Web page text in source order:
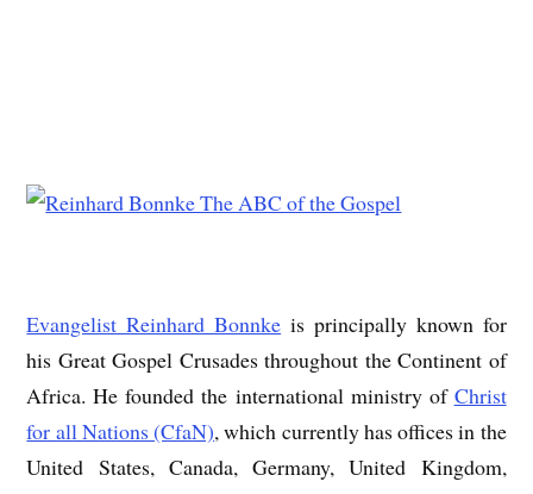
Evangelist Reinhard Bonnke is principally known for
his Great Gospel Crusades throughout the Continent of
Africa. He founded the international ministry of Christ
for all Nations (CfaN), which currently has offices in the
United States, Canada, Germany, United Kingdom,